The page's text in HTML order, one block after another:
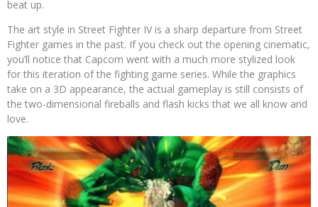
beat up.
The art style in Street Fighter IV is a sharp departure from Street
Fighter games in the past. If you check out the opening cinematic,
you’ll notice that Capcom went with a much more stylized look
for this iteration of the fighting game series. While the graphics
take on a 3D appearance, the actual gameplay is still consists of
the two-dimensional fireballs and flash kicks that we all know and
love.